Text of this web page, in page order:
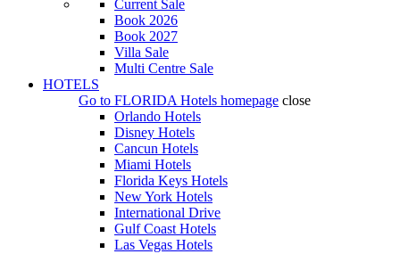
Current Sale
Book 2026
Book 2027
Villa Sale
Multi Centre Sale
HOTELS
Go to FLORIDA Hotels homepage close
Orlando Hotels
Disney Hotels
Cancun Hotels
Miami Hotels
Florida Keys Hotels
New York Hotels
International Drive
Gulf Coast Hotels
Las Vegas Hotels